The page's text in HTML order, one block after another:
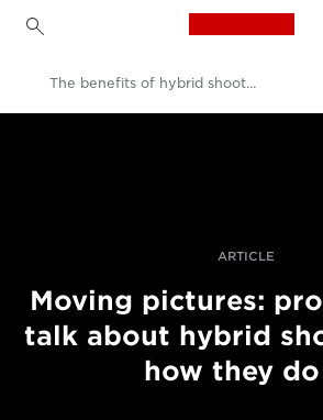
The benefits of hybrid shooting
ARTICLE
Moving pictures:
talk about hybrid
how they